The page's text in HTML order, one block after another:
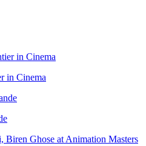
in Cinema